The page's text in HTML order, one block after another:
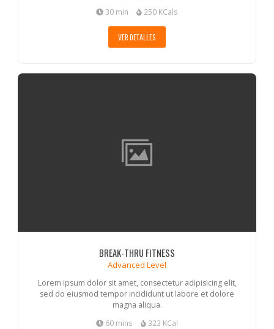
30 min 250 KCals
VER DETALLES
BREAK-THRU FITNESS
Advanced Level
Lorem ipsum dolor sit amet, consectetur adipisicing elit,
sed do eiusmod tempor incididunt ut labore et dolore
magna aliqua.
60 mins 323 KCal